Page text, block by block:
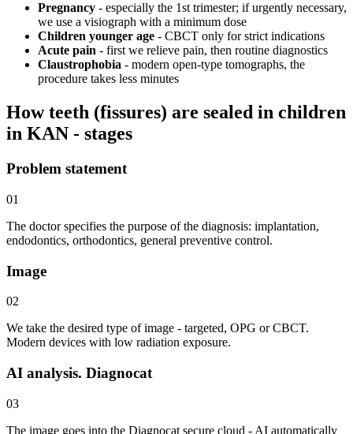
Pregnancy - especially the 1st trimester; if urgently necessary,
we use a visiograph with a minimum dose
Children younger age - CBCT only for strict indications
Acute pain - first we relieve pain, then routine diagnostics
Claustrophobia - modern open-type tomographs, the
procedure takes less minutes
How teeth (fissures) are sealed in children
in KAN - stages
Problem statement
01
The doctor specifies the purpose of the diagnosis: implantation,
endodontics, orthodontics, general preventive control.
Image
02
We take the desired type of image - targeted, OPG or CBCT.
Modern devices with low radiation exposure.
AI analysis. Diagnocat
03
The image goes into the Diagnocat secure cloud - AI automatically